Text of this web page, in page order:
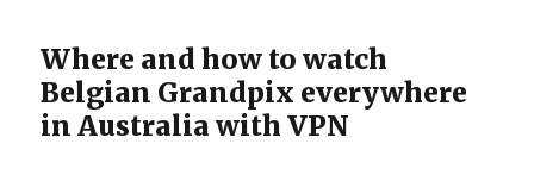
Where and how to watch
Belgian Grandpix everywhere
in Australia with VPN